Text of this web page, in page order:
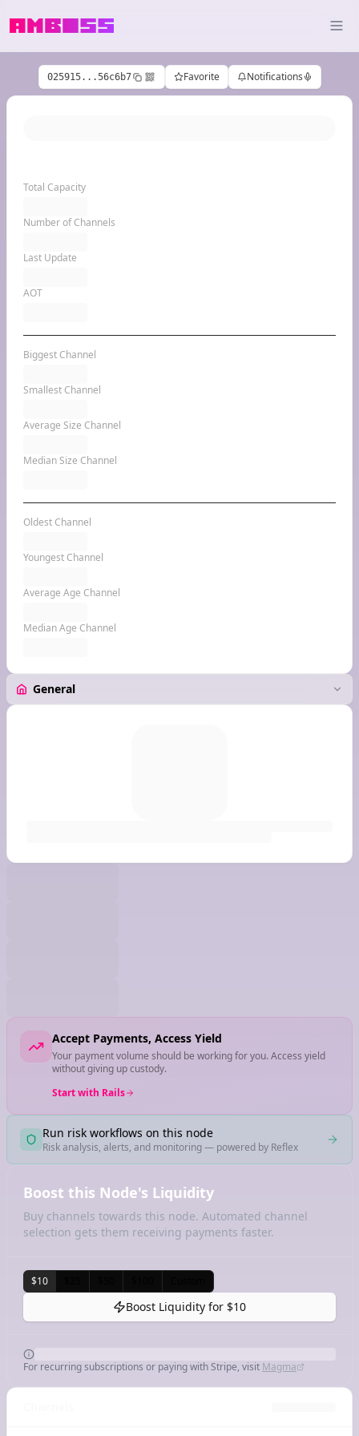
025915...56c6b7 Favorite Notifications
Total Capacity
Number of Channels
Last Update
AOT
Biggest Channel
Smallest Channel
Average Size Channel
Median Size Channel
Oldest Channel
Youngest Channel
Average Age Channel
Median Age Channel
Accept Payments, Access Yield
Your payment volume should be working for you. Access yield
without giving up custody.
Start with Rails
Run risk workflows on this node
Risk analysis, alerts, and monitoring — powered by Reflex
Boost this Node's Liquidity
Buy channels towards this node. Automated channel
selection gets them receiving payments faster.
$10
Boost Liquidity for $10
For recurring subscriptions or paying with Stripe, visit Magma